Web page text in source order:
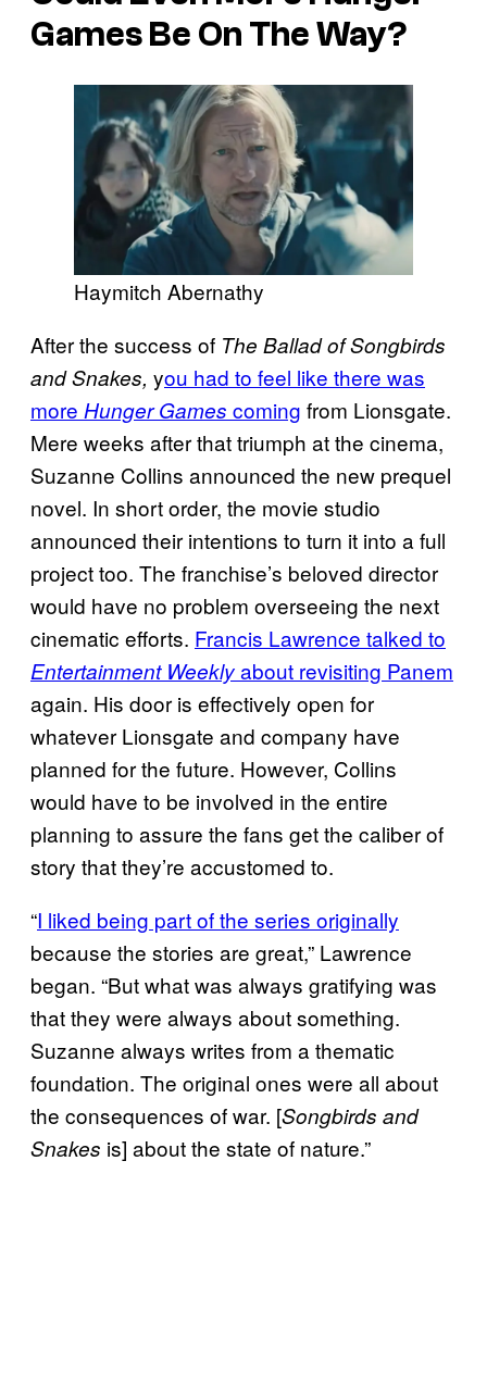
Games Be On The Way?
Haymitch Abernathy
After the success of The Ballad of Songbirds
and Snakes, you had to feel like there was
more Hunger Games coming from Lionsgate.
Mere weeks after that triumph at the cinema,
Suzanne Collins announced the new prequel
novel. In short order, the movie studio
announced their intentions to turn it into a full
project too. The franchise’s beloved director
would have no problem overseeing the next
cinematic efforts. Francis Lawrence talked to
Entertainment Weeklyabout revisiting Panem
again. His door is effectively open for
whatever Lionsgate and company have
planned for the future. However, Collins
would have to be involved in the entire
planning to assure the fans get the caliber of
story that they’re accustomed to.
“I liked being part of the series originally
because the stories are great,” Lawrence
began. “But what was always gratifying was
that they were always about something.
Suzanne always writes from a thematic
foundation. The original ones were all about
the consequences of war. [Songbirds and
Snakes is] about the state of nature.”